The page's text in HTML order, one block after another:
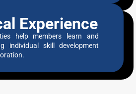
Experience
help members learn and
individual skill development